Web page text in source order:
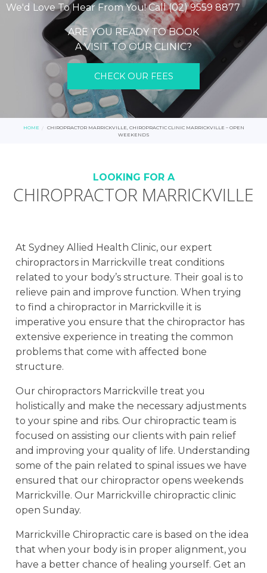
We'd Love To Hear From You! Call (02) 9559 8877
ARE YOU READY TO BOOK
A VISIT TO OUR CLINIC?
CHECK OUR FEES
HOME
CHIROPRACTOR MARRICKVILLE, CHIROPRACTIC CLINIC MARRICKVILLE – OPEN
WEEKENDS
LOOKING FOR A
CHIROPRACTOR MARRICKVILLE
At Sydney Allied Health Clinic, our expert
chiropractors in Marrickville treat conditions
related to your body’s structure. Their goal is to
relieve pain and improve function. When trying
to find a chiropractor in Marrickville it is
imperative you ensure that the chiropractor has
extensive experience in treating the common
problems that come with affected bone
structure.
Our chiropractors Marrickville treat you
holistically and make the necessary adjustments
to your spine and ribs. Our chiropractic team is
focused on assisting our clients with pain relief
and improving your quality of life. Understanding
some of the pain related to spinal issues we have
ensured that our chiropractor opens weekends
Marrickville. Our Marrickville chiropractic clinic
open Sunday.
Marrickville Chiropractic care is based on the idea
that when your body is in proper alignment, you
have a better chance of healing yourself. Get an